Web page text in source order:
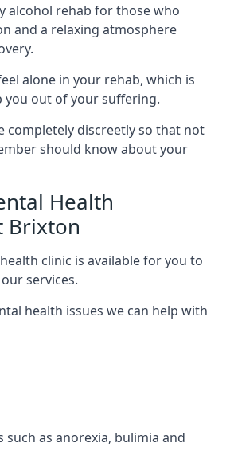
alcohol rehab for those who
and a relaxing atmosphere
alone in your rehab, which is
you out of your suffering.
completely discreetly so that not
should know about your
Health
Brixton
clinic is available for you to
services.
health issues we can help with
such as anorexia, bulimia and